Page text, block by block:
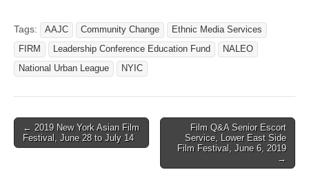
Tags: AAJC Community Change
Ethnic Media Services
FIRM
Leadership Conference Education Fund
NALEO
National Urban League
NYIC
Post
navigation
← 2019 New York Asian Film
Festival, June 28 to July 14
Film Q&A Senior Escort
Service, Lower East Side
Film Festival, June 6, 2019
→